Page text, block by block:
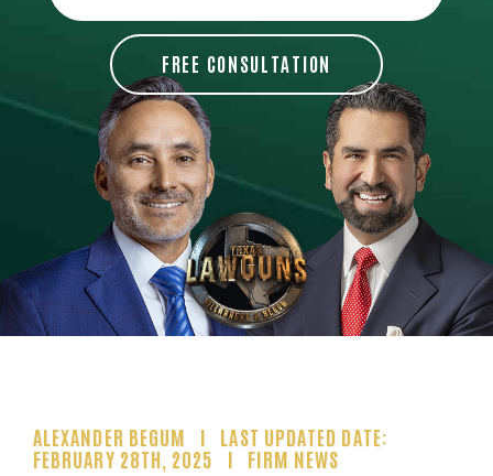
ALEXANDER BEGUM
LAST UPDATED DATE:
FEBRUARY 28TH, 2025
FIRM NEWS